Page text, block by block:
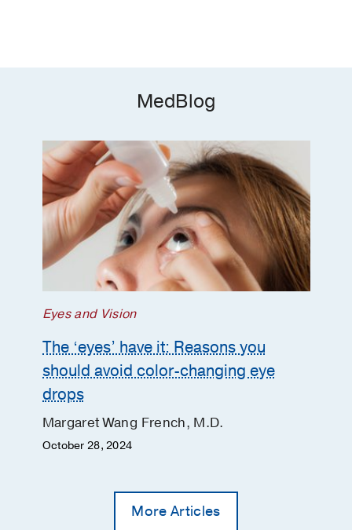
MedBlog
Eyes and Vision
The ‘eyes’ have it: Reasons you
should avoid color-changing eye
drops
Margaret Wang French, M.D.
October 28, 2024
More Articles